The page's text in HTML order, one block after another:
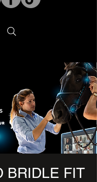
BRIDLE FIT